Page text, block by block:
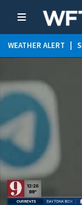
WEATHER ALERT